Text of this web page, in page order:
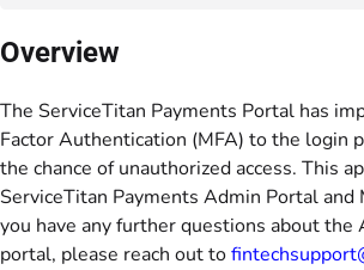
Overview
The ServiceTitan Payments Portal has
Factor Authentication (MFA) to the login
the chance of unauthorized access. This
ServiceTitan Payments Admin Portal and
you have any further questions about the
portal, please reach out to